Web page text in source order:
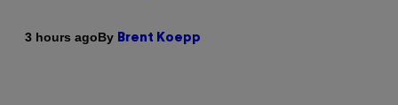
3 hours agoBy Brent Koepp